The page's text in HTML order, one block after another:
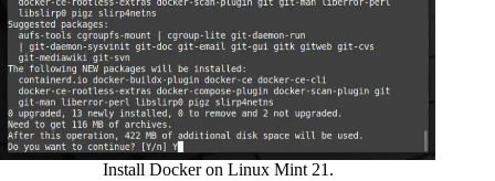
Install Docker on Linux Mint 21.